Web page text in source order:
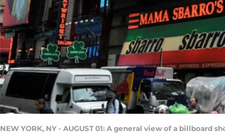
NEW YORK, NY - AUGUST 01: A general view of a